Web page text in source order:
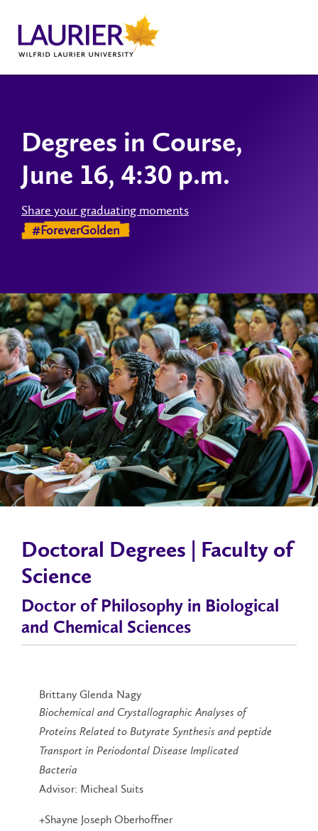
Degrees in Course,
June 16, 4:30 p.m.
Share your graduating moments
#ForeverGolden
Doctoral Degrees | Faculty of
Science
Doctor of Philosophy in Biological
and Chemical Sciences
Brittany Glenda Nagy
Biochemical and Crystallographic Analyses of
Proteins Related to Butyrate Synthesis and peptide
Transport in Periodontal Disease Implicated
Bacteria
Advisor: Micheal Suits
+Shayne Joseph Oberhoffner